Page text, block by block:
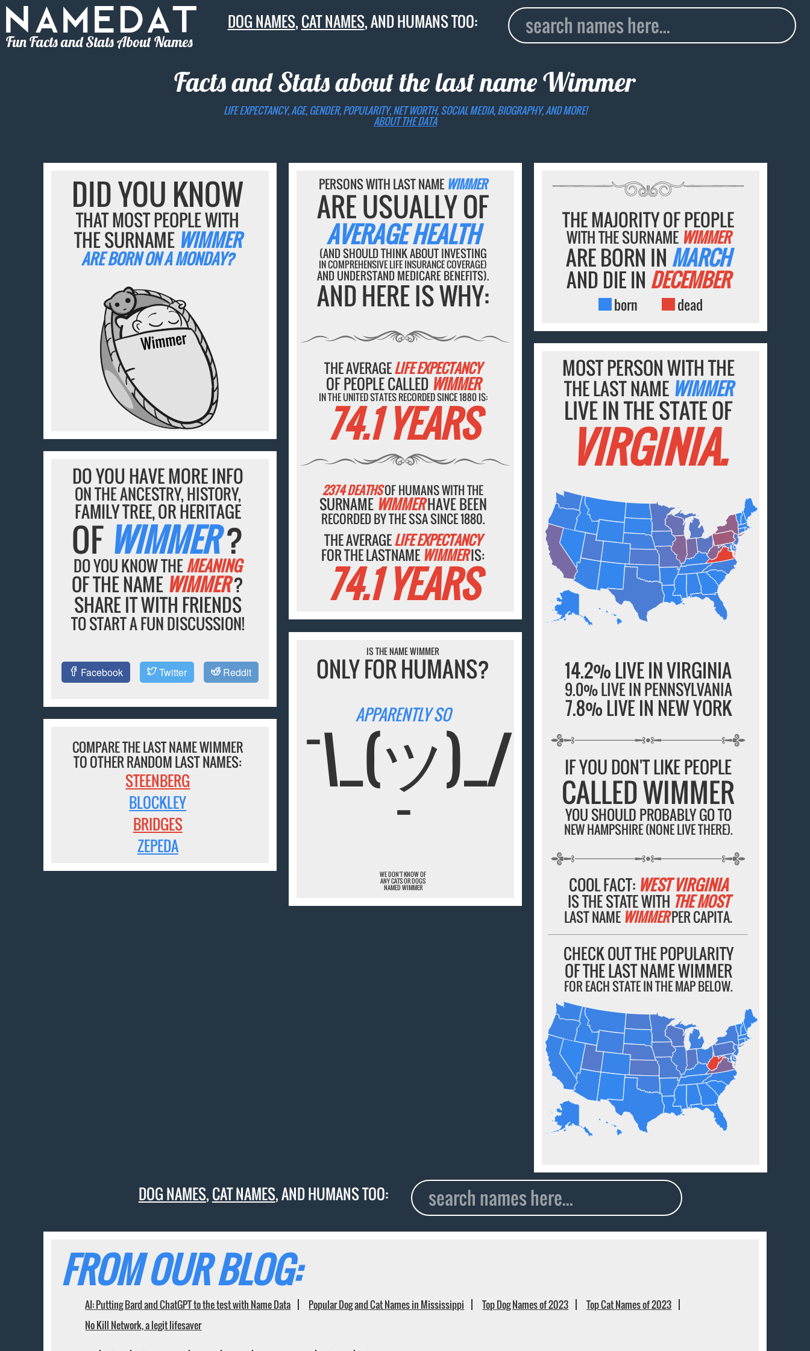
Fun Facts and Stats About Names
DOG NAMES,CAT NAMES, AND HUMANS TOO:
Facts and Stats about the last nameWimmer
LIFE EXPECTANCY, AGE, GENDER, POPULARITY, NET WORTH, SOCIAL MEDIA, BIOGRAPHY, AND MORE!
ABOUT THE DATA
DID YOU KNOW
THAT MOST PEOPLE WITH
THE SURNAME WIMMER
ARE BORN ON A MONDAY?
PERSONS WITH LAST NAME WIMMER
ARE USUALLY OF
AVERAGE HEALTH
(AND SHOULD THINK ABOUT INVESTING
IN COMPREHENSIVE LIFE INSURANCE COVERAGE)
AND UNDERSTAND MEDICARE BENEFITS).
AND HERE IS WHY:
THE AVERAGELIFE EXPECTANCY
OF PEOPLE CALLED WIMMER
IN THE UNITED STATES RECORDED SINCE 1880 IS:
74.1 YEARS
2374 DEATHSOF HUMANS WITH THE
SURNAME WIMMERHAVE BEEN
RECORDED BY THE SSA SINCE 1880.
THE AVERAGELIFE EXPECTANCY
FOR THE LASTNAME WIMMERIS:
74.1 YEARS
THE MAJORITY OF PEOPLE
WITH THE SURNAME WIMMER
ARE BORN IN MARCH
AND DIE IN DECEMBER
born dead
MOST PERSON WITH THE
THE LAST NAME WIMMER
LIVE IN THE STATE OF
VIRGINIA.
14.2% LIVE IN VIRGINIA
9.0% LIVE IN PENNSYLVANIA
7.8% LIVE IN NEW YORK
IF YOU DON'T LIKE PEOPLE
CALLED WIMMER
YOU SHOULD PROBABLY GO TO
NEW HAMPSHIRE (NONE LIVE THERE).
COOL FACT: WEST VIRGINIA
IS THE STATE WITH THE MOST
LAST NAME WIMMERPER CAPITA.
CHECK OUT THE POPULARITY
OF THE LAST NAME WIMMER
FOR EACH STATE IN THE MAP BELOW.
DO YOU HAVE MORE INFO
ON THE ANCESTRY, HISTORY,
FAMILY TREE, OR HERITAGE
OF WIMMER?
DO YOU KNOW THEMEANING
OF THE NAME WIMMER?
SHARE IT WITH FRIENDS
TO START A FUN DISCUSSION!
Facebook Twitter Reddit
IS THE NAME WIMMER
ONLY FOR HUMANS?
APPARENTLY SO
¯\_(ツ)_/
¯
WE DON'T KNOW OF
ANY CATS OR DOGS
NAMED WIMMER
COMPARE THE LAST NAME WIMMER
TO OTHER RANDOM LAST NAMES:
STEENBERG
BLOCKLEY
BRIDGES
ZEPEDA
DOG NAMES,CAT NAMES, AND HUMANS TOO:
FROM OUR BLOG:
AI: Putting Bard and ChatGPT to the test with Name Data Popular Dog and Cat Names in Mississippi Top Dog Names of 2023
Top Cat Names of 2023
No Kill Network, a legit lifesaver